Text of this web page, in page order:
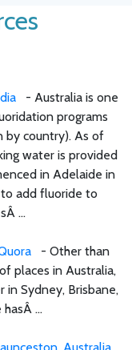
- Australia is one
programs
by country). As of
water is provided
in Adelaide in
to add fluoride to
...
- Other than
places in Australia,
Sydney, Brisbane,
...
Australia